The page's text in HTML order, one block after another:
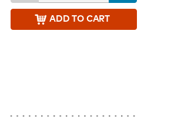
ADDTO CART